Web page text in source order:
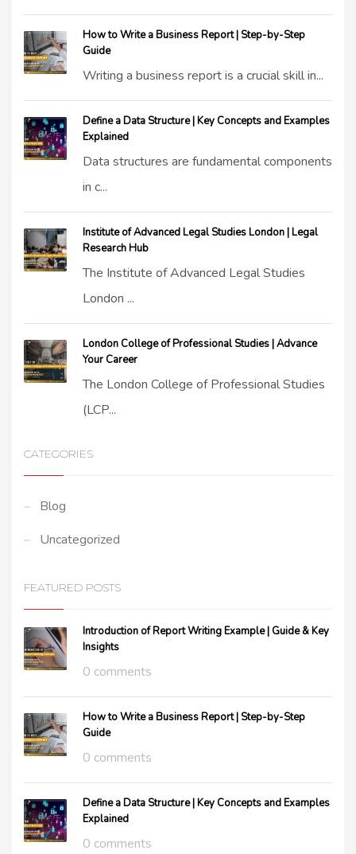
How to Write a Business Report | Step-by-Step
Guide
Writing a business report is a crucial skill in...
Define a Data Structure | Key Concepts and Examples
Explained
Data structures are fundamental components
in c...
Institute of Advanced Legal Studies London | Legal
Research Hub
The Institute of Advanced Legal Studies
London ...
London College of Professional Studies | Advance
Your Career
The London College of Professional Studies
(LCP...
CATEGORIES
Blog
Uncategorized
FEATURED POSTS
Introduction of Report Writing Example | Guide & Key
Insights
0 comments
How to Write a Business Report | Step-by-Step
Guide
0 comments
Define a Data Structure | Key Concepts and Examples
Explained
0 comments